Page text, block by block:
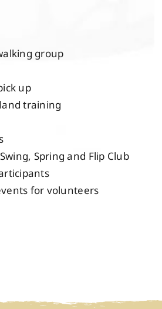
group
up
training
Spring and Flip Club
for volunteers